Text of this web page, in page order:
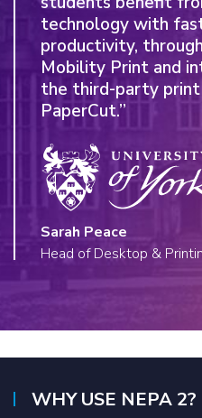
technology with
productivity,
Mobility Print and
the third-party print
PaperCut.”
Sarah Peace
Head of Desktop &
proven expertise
manufacturer in HP.”
Emily Rowley,
Project Manager
Read more
WHY USE NEPA 2?